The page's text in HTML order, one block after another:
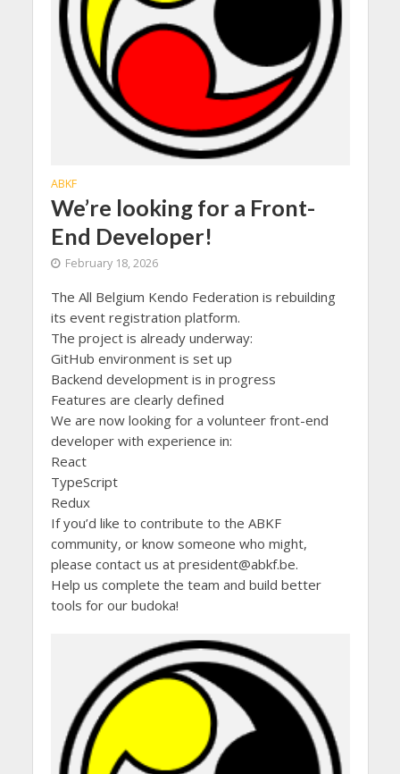
ABKF
We’re looking for a Front-
End Developer!
February 18, 2026
The All Belgium Kendo Federation is rebuilding
its event registration platform.
The project is already underway:
GitHub environment is set up
Backend development is in progress
Features are clearly defined
We are now looking for a volunteer front-end
developer with experience in:
React
TypeScript
Redux
If you’d like to contribute to the ABKF
community, or know someone who might,
please contact us at president@abkf.be.
Help us complete the team and build better
tools for our budoka!